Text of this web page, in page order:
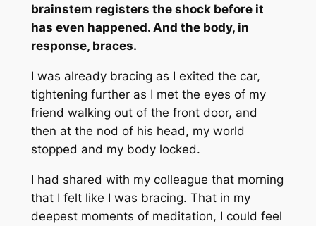
brainstem registers the shock before it
has even happened. And the body, in
response, braces.
I was already bracing as I exited the car,
tightening further as I met the eyes of my
friend walking out of the front door, and
then at the nod of his head, my world
stopped and my body locked.
I had shared with my colleague that morning
that I felt like I was bracing. That in my
deepest moments of meditation, I could feel